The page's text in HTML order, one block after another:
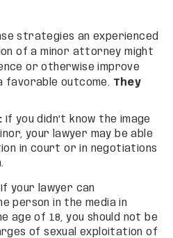
strategies an experienced
of a minor attorney might
or otherwise improve
favorable outcome. They
If you didn’t know the image
your lawyer may be able
in court or in negotiations
If your lawyer can
person in the media in
age of 18, you should not be
of sexual exploitation of